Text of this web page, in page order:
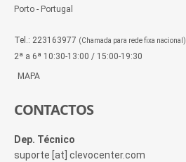
Porto - Portugal
Tel.: 223163977 (Chamada para rede fixa nacional)
2ª a 6ª 10:30-13:00 / 15:00-19:30
MAPA
CONTACTOS
Dep. Técnico
suporte [at] clevocenter.com